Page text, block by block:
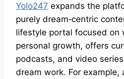
Yolo247 expands the
purely dream‑centric
lifestyle portal focused on
personal growth, offers
podcasts, and video
dream work. For example,